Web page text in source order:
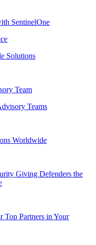
SentinelOne
Solutions
Team
Teams
Worldwide
Giving Defenders the
Top Partners in Your